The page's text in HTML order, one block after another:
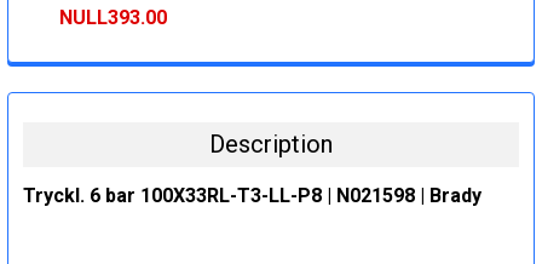
DECREASE QUANTITY:
INCREASE QUANTITY:
NULL393.00
DECREASE QUANTITY:
INCREASE QUANTITY:
Description
Tryckl. 6 bar 100X33RL-T3-LL-P8 | N021598 | Brady